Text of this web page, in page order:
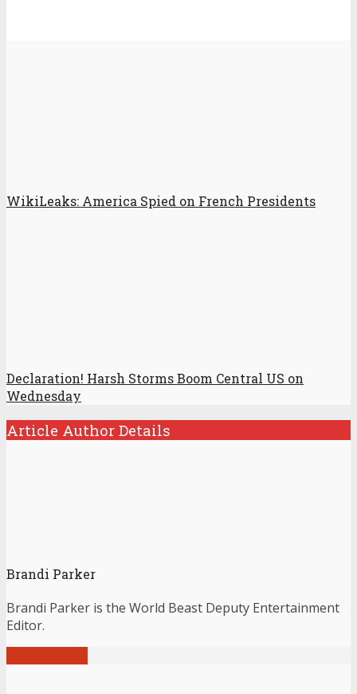
WikiLeaks: America Spied on French Presidents
Declaration! Harsh Storms Boom Central US on
Wednesday
Article Author Details
Brandi Parker
Brandi Parker is the World Beast Deputy Entertainment
Editor.